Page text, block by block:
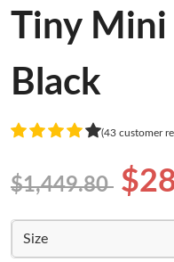
Tiny Mini
Black
(43 customer
$1,449.80
Size